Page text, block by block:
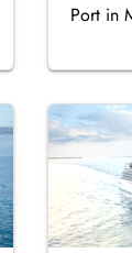
Port in